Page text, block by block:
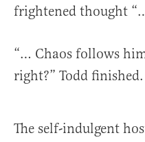
frightened thought
“… Chaos follows
right?” Todd finished.
The self-indulgent